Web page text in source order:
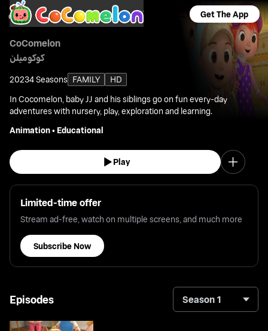
Get The App
CoComelon
كوكوميلن
20234 Seasons FAMILY
HD
In Cocomelon, baby JJ and his siblings go on fun every-day
adventures with nursery, play, exploration and learning.
Animation• Educational
Play
Limited-time offer
Stream ad-free, watch on multiple screens, and much more
Subscribe Now
Episodes Season 1